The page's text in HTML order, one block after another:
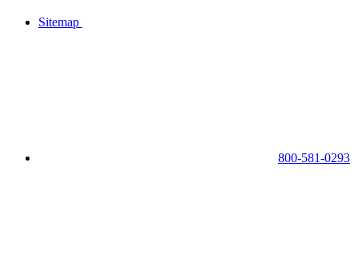
Sitemap
800-581-0293